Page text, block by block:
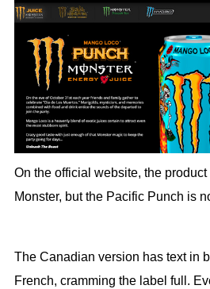
On the official website, the
Monster, but the Pacific Punch is
The Canadian version has text in
French, cramming the label full.